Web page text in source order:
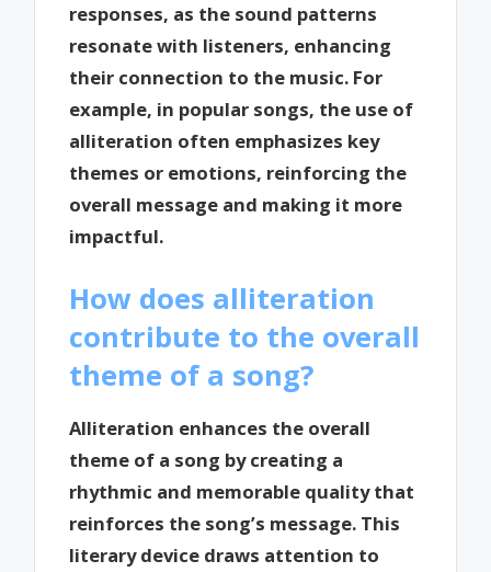
responses, as the sound patterns
resonate with listeners, enhancing
their connection to the music. For
example, in popular songs, the use of
alliteration often emphasizes key
themes or emotions, reinforcing the
overall message and making it more
impactful.
How does alliteration
contribute to the overall
theme of a song?
Alliteration enhances the overall
theme of a song by creating a
rhythmic and memorable quality that
reinforces the song’s message. This
literary device draws attention to